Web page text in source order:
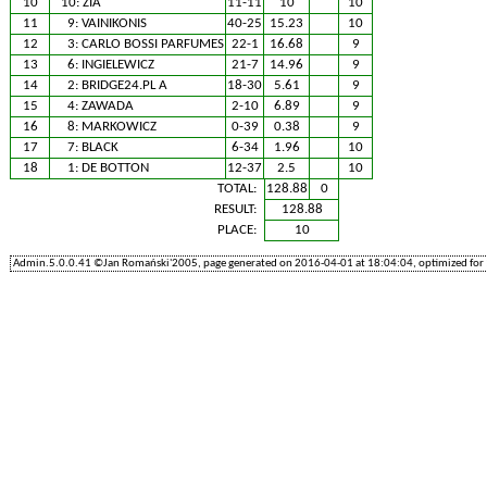
11
9: VAINIKONIS 40-25 15.23
10
12
3: CARLO BOSSI PARFUMES 22-1 16.68
9
13
6: INGIELEWICZ 21-7 14.96
9
14
2: BRIDGE24.PL A 18-30 5.61
9
15
4: ZAWADA 2-10 6.89
9
16
8: MARKOWICZ 0-39 0.38
9
17
7: BLACK 6-34 1.96
10
18
1: DE BOTTON 12-37 2.5
10
TOTAL:
128.88
0
RESULT:
128.88
PLACE:
10
Admin.5.0.0.41 ©Jan Romański'2005, page generated on 2016-04-01 at 18:04:04, optimized